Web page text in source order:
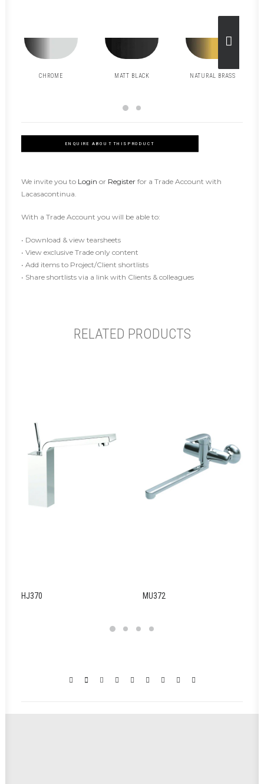
CHROME MATT BLACK NATURAL BRASS
ENQUIRE ABOUT THIS PRODUCT
We invite you to Login or Register for a Trade Account with
Lacasacontinua.
With a Trade Account you will be able to:
• Download & view tearsheets
• View exclusive Trade only content
• Add items to Project/Client shortlists
• Share shortlists via a link with Clients & colleagues
RELATED PRODUCTS
HJ370 MU372